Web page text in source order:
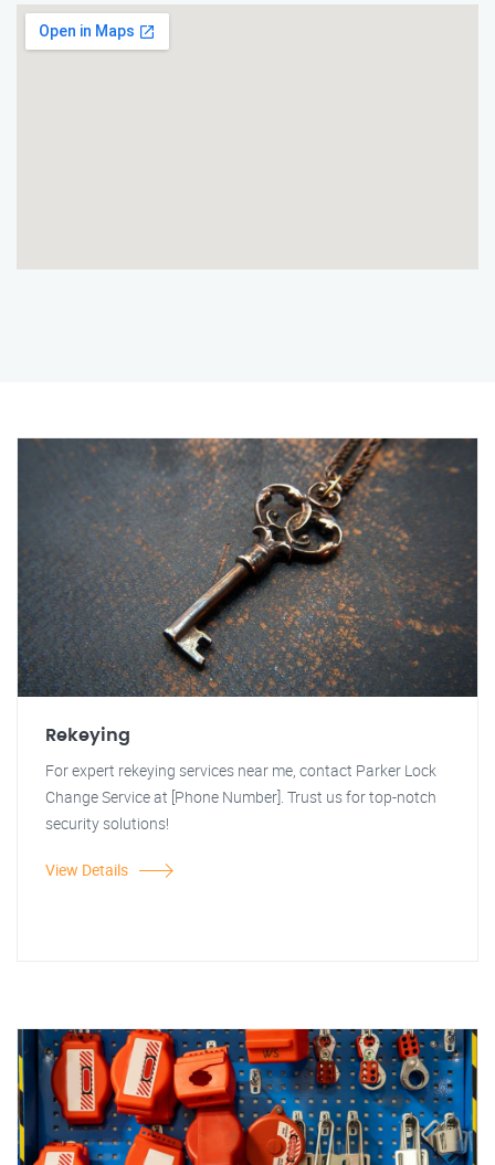
Rekeying
For expert rekeying services near me, contact Parker Lock
Change Service at [Phone Number]. Trust us for top-notch
security solutions!
View Details